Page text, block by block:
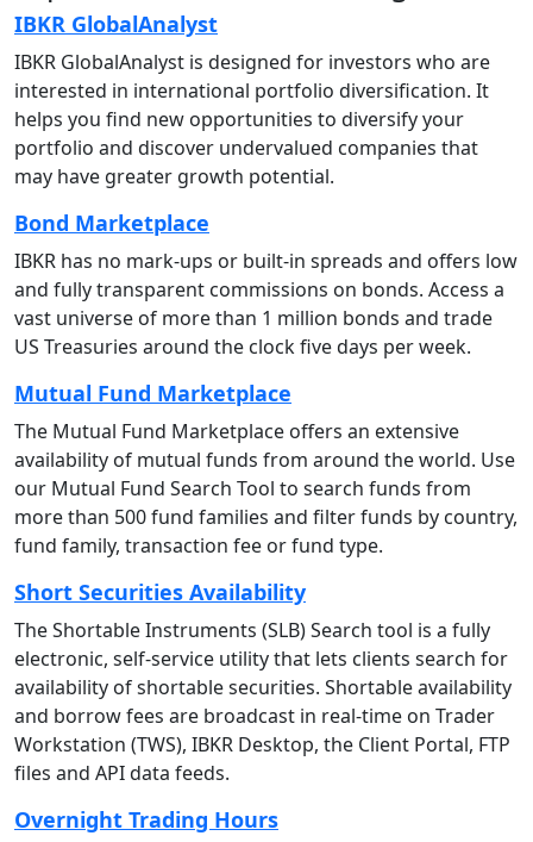
IBKR GlobalAnalyst
IBKR GlobalAnalyst is designed for investors who are
interested in international portfolio diversification. It
helps you find new opportunities to diversify your
portfolio and discover undervalued companies that
may have greater growth potential.
Bond Marketplace
IBKR has no mark-ups or built-in spreads and offers low
and fully transparent commissions on bonds. Access a
vast universe of more than 1 million bonds and trade
US Treasuries around the clock five days per week.
Mutual Fund Marketplace
The Mutual Fund Marketplace offers an extensive
availability of mutual funds from around the world. Use
our Mutual Fund Search Tool to search funds from
more than 500 fund families and filter funds by country,
fund family, transaction fee or fund type.
Short Securities Availability
The Shortable Instruments (SLB) Search tool is a fully
electronic, self-service utility that lets clients search for
availability of shortable securities. Shortable availability
and borrow fees are broadcast in real-time on Trader
Workstation (TWS), IBKR Desktop, the Client Portal, FTP
files and API data feeds.
Overnight Trading Hours